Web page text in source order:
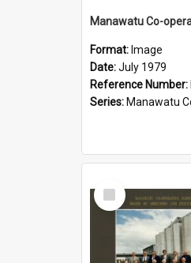
Format: Image
Date:July 1979
Reference Number:
Series: Manawatu Co-operative
Select
Item